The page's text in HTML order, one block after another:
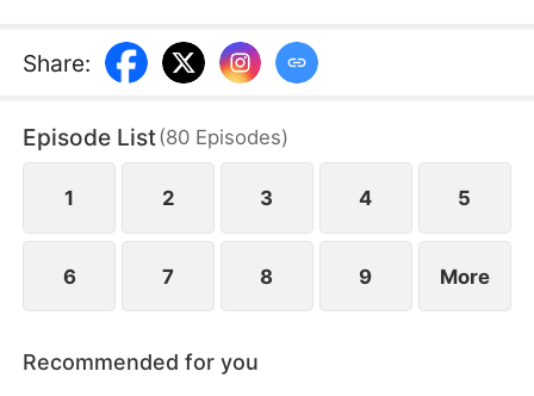
that he is seeing another woman, Jodie Dunn, who
claims to be a Divine Maiden. Simon even demands
response, Isla publicly divorces him on the day he
plans to marry Jodie.
Share:
Episode List(80 Episodes)
1 2 3 4 5
6 7 8 9 More
Recommended for you